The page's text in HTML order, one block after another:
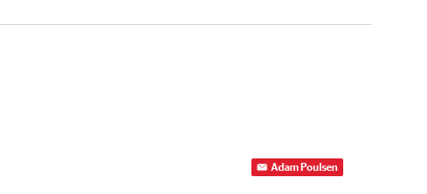
Adam Poulsen